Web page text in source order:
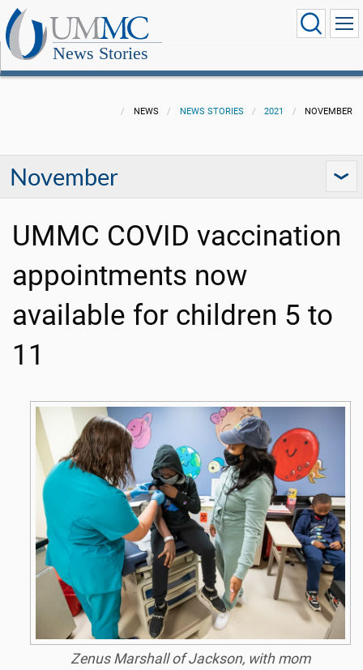
News Stories
NEWS NEWS STORIES 2021 NOVEMBER
November
UMMC COVID vaccination
appointments now
available for children 5 to
11
Zenus Marshall of Jackson, with mom